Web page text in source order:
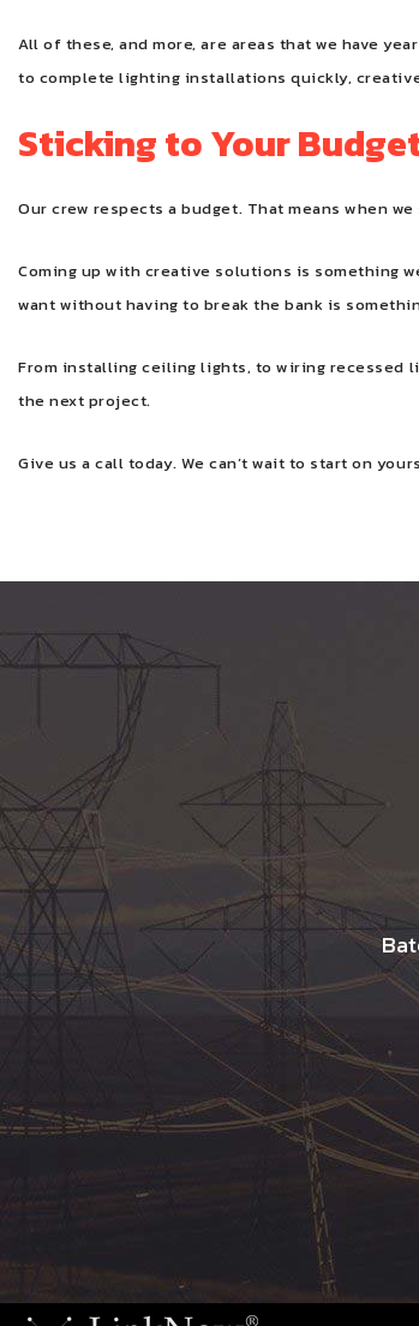
All of these, and more, are areas that we have
to complete lighting installations quickly,
Sticking to Your
Our crew respects a budget. That means when
Coming up with creative solutions is something
want without having to break the bank is
From installing ceiling lights, to wiring recessed
the next project.
Give us a call today. We can’t wait to start on